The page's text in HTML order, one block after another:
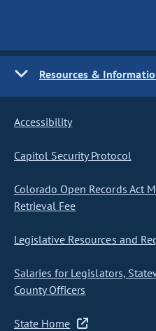
Resources &
Accessibility
Capitol Security Protocol
Colorado Open Records Act
Retrieval Fee
Legislative Resources and
Salaries for Legislators,
County Officers
State Home